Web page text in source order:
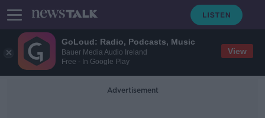
GoLoud: Radio, Podcasts, Music
Bauer Media Audio Ireland
Free - In Google Play
View
Advertisement